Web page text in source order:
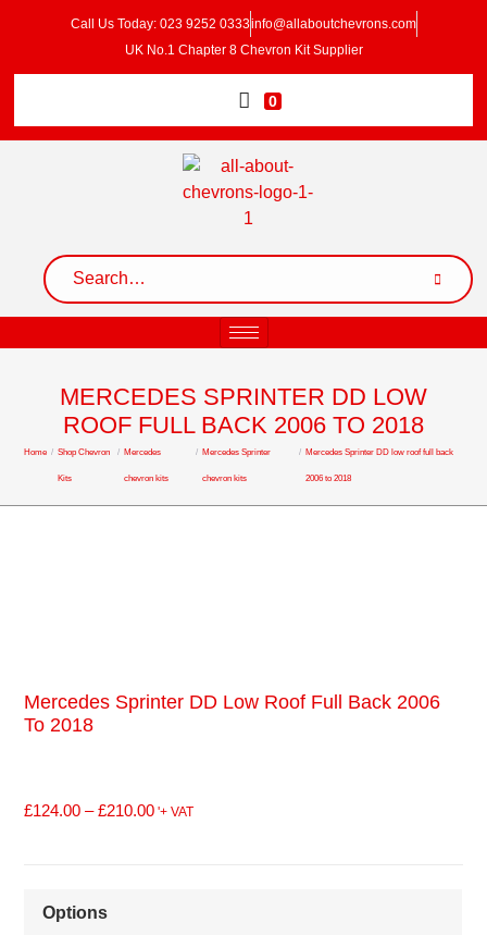
Call Us Today: 023 9252 0333info@allaboutchevrons.com
UK No.1 Chapter 8 Chevron Kit Supplier
0
MERCEDES SPRINTER DD LOW
ROOF FULL BACK 2006 TO 2018
Home / Shop Chevron
Kits
/ Mercedes
chevron kits
/ Mercedes Sprinter
chevron kits
/ Mercedes Sprinter DD low roof full back
2006 to 2018
Mercedes Sprinter DD Low Roof Full Back 2006
To 2018
£124.00 – £210.00 '+ VAT
Options